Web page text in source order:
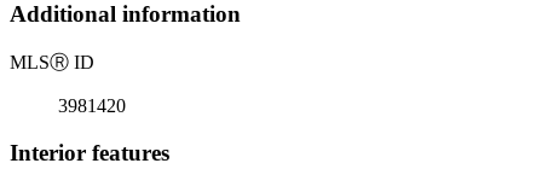
Additional information
MLSⓇ ID
3981420
Interior features